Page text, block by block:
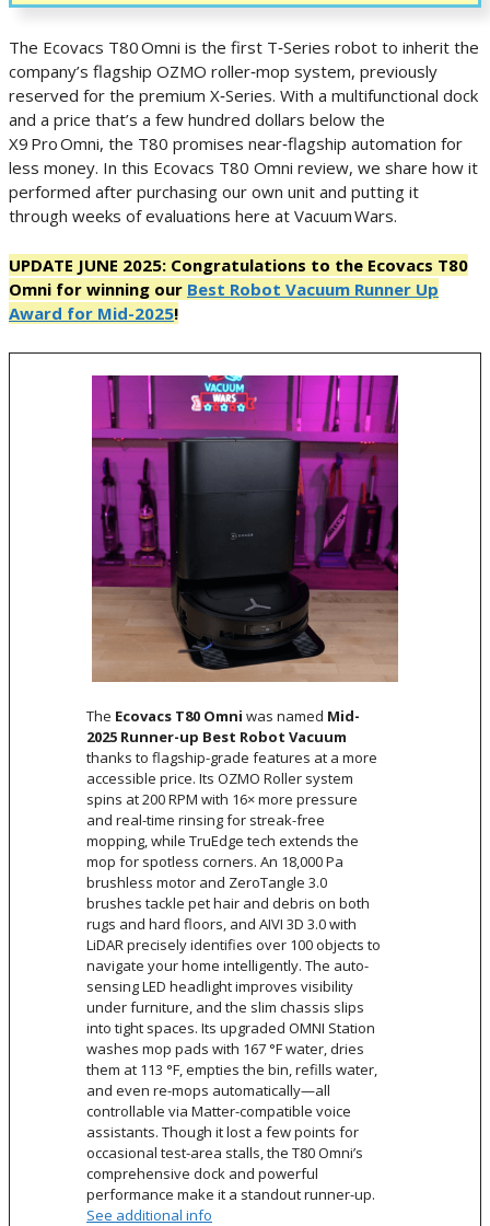
The Ecovacs T80 Omni is the first T‑Series robot to inherit the
company’s flagship OZMO roller‑mop system, previously
reserved for the premium X‑Series. With a multifunctional dock
and a price that’s a few hundred dollars below the
X9 Pro Omni, the T80 promises near‑flagship automation for
less money. In this Ecovacs T80 Omni review, we share how it
performed after purchasing our own unit and putting it
through weeks of evaluations here at Vacuum Wars.
UPDATE JUNE 2025: Congratulations to the Ecovacs T80
Omni for winning our Best Robot Vacuum Runner Up
Award for Mid-2025!
The Ecovacs T80 Omni was named Mid-
2025 Runner-up Best Robot Vacuum
thanks to flagship-grade features at a more
accessible price. Its OZMO Roller system
spins at 200 RPM with 16× more pressure
and real-time rinsing for streak-free
mopping, while TruEdge tech extends the
mop for spotless corners. An 18,000 Pa
brushless motor and ZeroTangle 3.0
brushes tackle pet hair and debris on both
rugs and hard floors, and AIVI 3D 3.0 with
LiDAR precisely identifies over 100 objects to
navigate your home intelligently. The auto-
sensing LED headlight improves visibility
under furniture, and the slim chassis slips
into tight spaces. Its upgraded OMNI Station
washes mop pads with 167 °F water, dries
them at 113 °F, empties the bin, refills water,
and even re-mops automatically—all
controllable via Matter-compatible voice
assistants. Though it lost a few points for
occasional test-area stalls, the T80 Omni’s
comprehensive dock and powerful
performance make it a standout runner-up.
See additional info